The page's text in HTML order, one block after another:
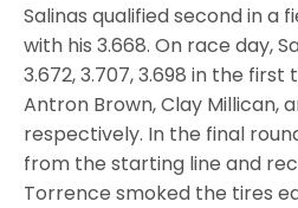
Salinas qualified second in a
with his 3.668. On race day,
3.672, 3.707, 3.698 in the
Antron Brown, Clay Millican,
respectively. In the final
from the starting line and
Torrence smoked the tires